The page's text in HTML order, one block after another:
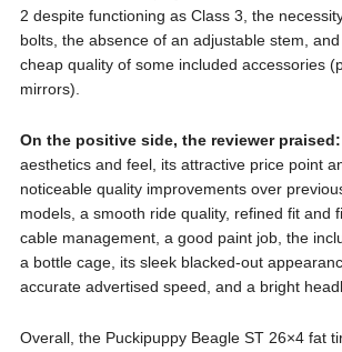
2 despite functioning as Class 3, the
bolts, the absence of an adjustable stem,
cheap quality of some included accessories
mirrors).
On the positive side, the reviewer praised:
aesthetics and feel, its attractive price point
noticeable quality improvements over
models, a smooth ride quality, refined fit and
cable management, a good paint job, the
a bottle cage, its sleek blacked-out
accurate advertised speed, and a bright
Overall, the Puckipuppy Beagle ST 26×4 fat